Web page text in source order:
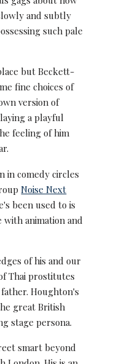
and subtly
such pale
but Beckett-
fine choices of
version of
a playful
feeling of him
in comedy circles
Noise Next
been used to is
animation and
of his and our
Thai prostitutes
Houghton's
great British
stage persona.
smart beyond